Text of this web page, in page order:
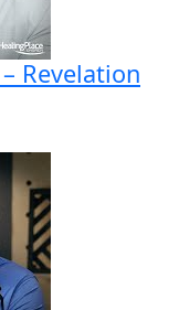
Revelation